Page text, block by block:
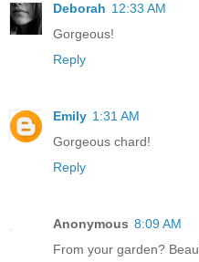
Deborah 12:33 AM
Gorgeous!
Reply
Emily 1:31 AM
Gorgeous chard!
Reply
Anonymous 8:09 AM
From your garden?